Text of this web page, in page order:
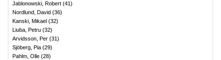
Jablonowski, Robert (41)
Nordlund, David (36)
Kanski, Mikael (32)
Liuba, Petru (32)
Arvidsson, Per (31)
Sjöberg, Pia (29)
Pahlm, Olle (28)